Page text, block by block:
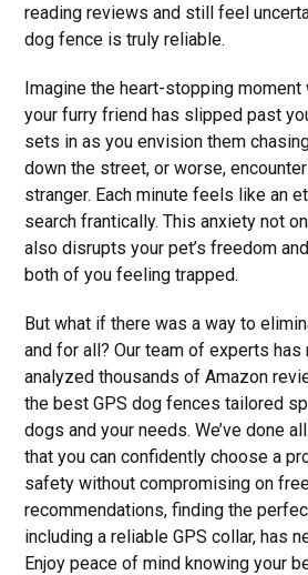
reading reviews and still feel
dog fence is truly reliable.
Imagine the heart-stopping moment
your furry friend has slipped past
sets in as you envision them
down the street, or worse,
stranger. Each minute feels like an
search frantically. This anxiety not
also disrupts your pet’s freedom
both of you feeling trapped.
But what if there was a way to
and for all? Our team of experts
analyzed thousands of Amazon
the best GPS dog fences tailored
dogs and your needs. We’ve done
that you can confidently choose a
safety without compromising on
recommendations, finding the
including a reliable GPS collar, has
Enjoy peace of mind knowing your